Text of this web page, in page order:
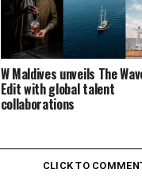
W Maldives unveils The
Edit with global talent
collaborations
CLICK TO